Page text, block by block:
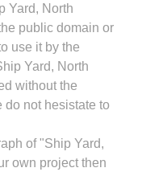
Yard, North
public domain or
use it by the
Yard, North
without the
not hesistate to
of "Ship Yard,
own project then